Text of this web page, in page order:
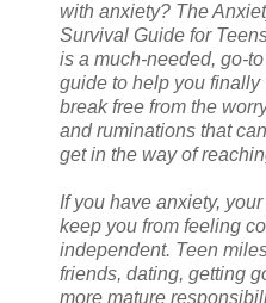
with anxiety? The
Survival Guide for
is a much-needed, go-to
guide to help you finally
break free from the
and ruminations that can
get in the way of
If you have anxiety,
keep you from feeling
independent. Teen
friends, dating, getting
more mature